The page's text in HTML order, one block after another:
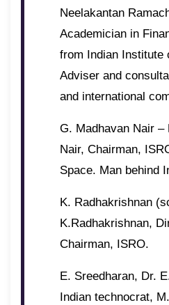
Neelakantan
Academician in
from Indian Institute
Adviser and
and international
G. Madhavan Nair –
Nair, Chairman,
Space. Man behind
K. Radhakrishnan
K.Radhakrishnan,
Chairman, ISRO.
E. Sreedharan, Dr.
Indian technocrat,